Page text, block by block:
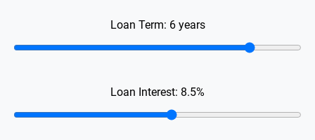
Loan Term: 6years
Loan Interest: 8.5%